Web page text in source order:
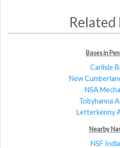
Related
Bases in
Carlisle
New
NSA
Tobyhanna
Letterkenny
Nearby
NSF